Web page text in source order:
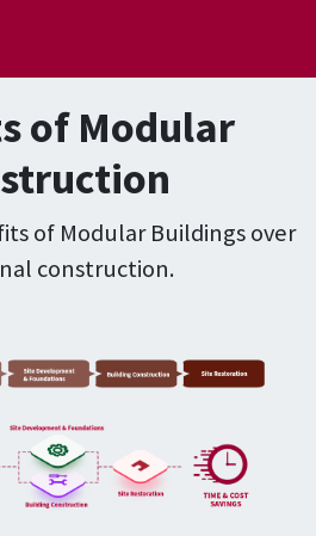
of Modular
of Modular Buildings over
construction.